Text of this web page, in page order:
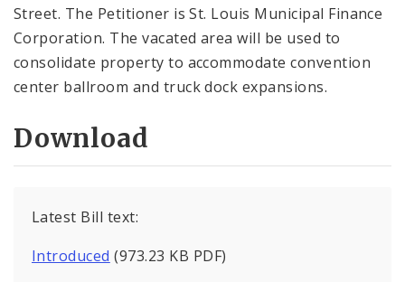
Street. The Petitioner is St. Louis Municipal Finance
Corporation. The vacated area will be used to
consolidate property to accommodate convention
center ballroom and truck dock expansions.
Download
Latest Bill text:
Introduced (973.23 KB PDF)